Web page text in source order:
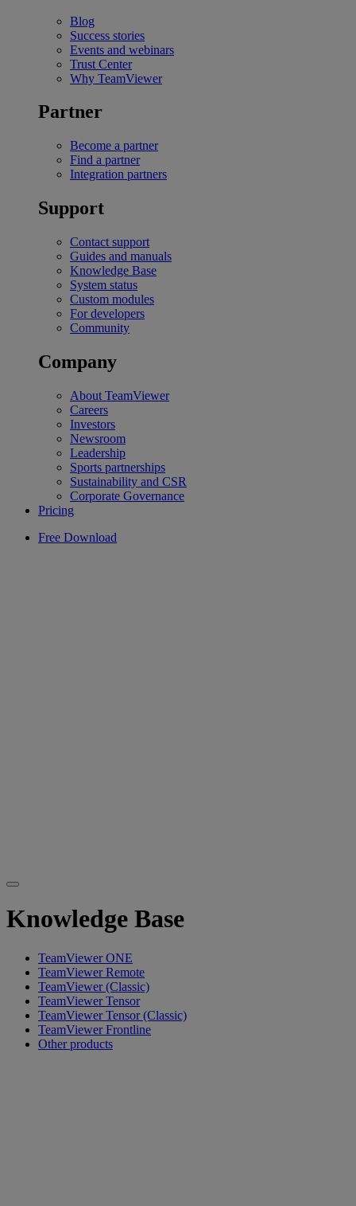
Blog
Success stories
Events and webinars
Trust Center
Why TeamViewer
Partner
Become a partner
Find a partner
Integration partners
Support
Contact support
Guides and manuals
Knowledge Base
System status
Custom modules
For developers
Community
Company
About TeamViewer
Careers
Investors
Newsroom
Leadership
Sports partnerships
Sustainability and CSR
Corporate Governance
Pricing
Free Download
Knowledge Base
TeamViewer ONE
TeamViewer Remote
TeamViewer (Classic)
TeamViewer Tensor
TeamViewer Tensor (Classic)
TeamViewer Frontline
Other products